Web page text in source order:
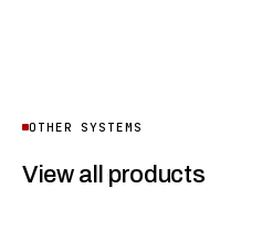
OTHER SYSTEMS
View all products